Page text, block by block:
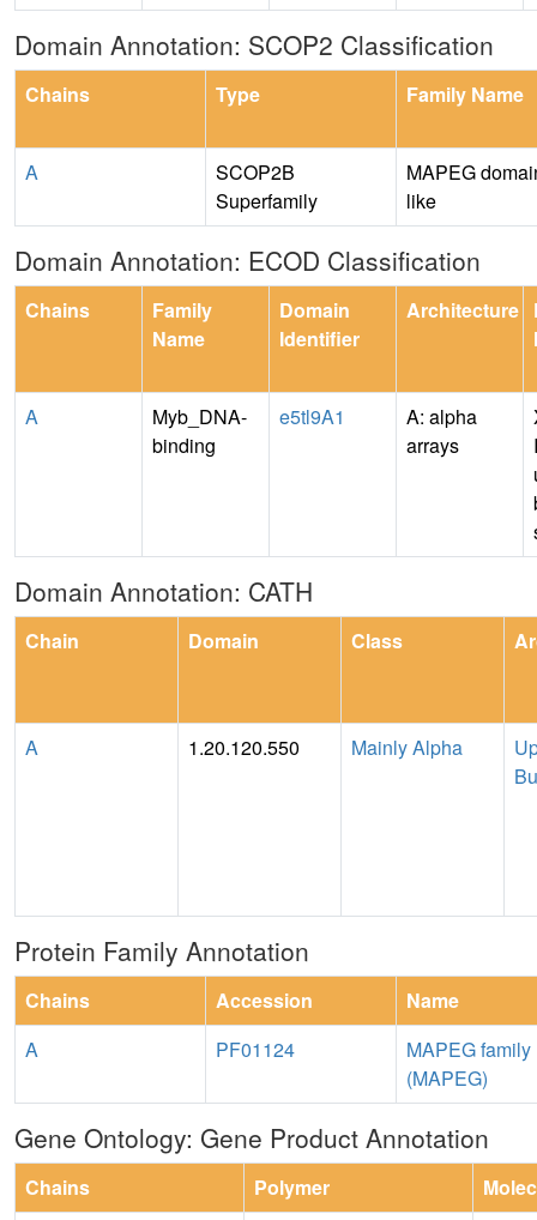
Domain Annotation: SCOP2 Classification
Chains Type Family Name
A
SCOP2B
Superfamily
MAPEG
like
Domain Annotation: ECOD Classification
Chains
Family
Name
Domain
Identifier
Architecture
A
Myb_DNA-
binding
e5tl9A1
A: alpha
arrays
Domain Annotation: CATH
Chain Domain Class
A 1.20.120.550 Mainly Alpha
Protein Family Annotation
Chains Accession
Name
A
PF01124
MAPEG family
(MAPEG)
Gene Ontology: Gene Product Annotation
Chains Polymer